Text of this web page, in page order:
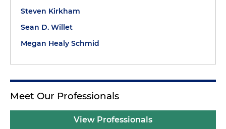
Steven Kirkham
Sean D. Willet
Megan Healy Schmid
Meet Our Professionals
View Professionals